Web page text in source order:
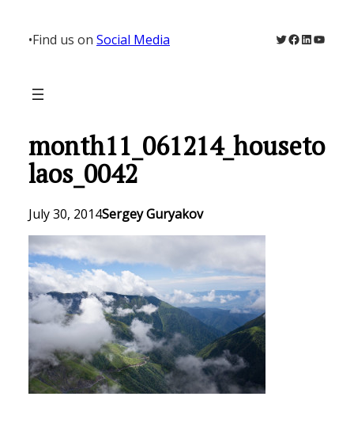
content
•Find us on Social Media Twitter
Facebook
LinkedIn
month11_061214_houseto
laos_0042
July 30, 2014Sergey Guryakov